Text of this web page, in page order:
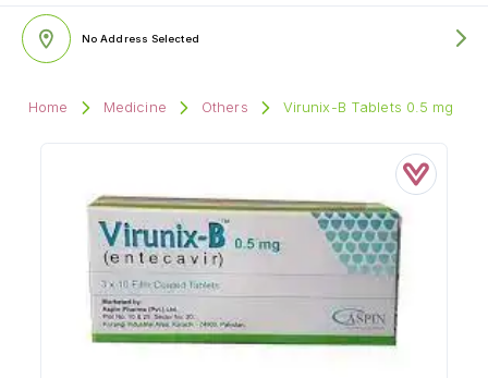
No Address Selected
Home Medicine Others Virunix-B Tablets 0.5 mg